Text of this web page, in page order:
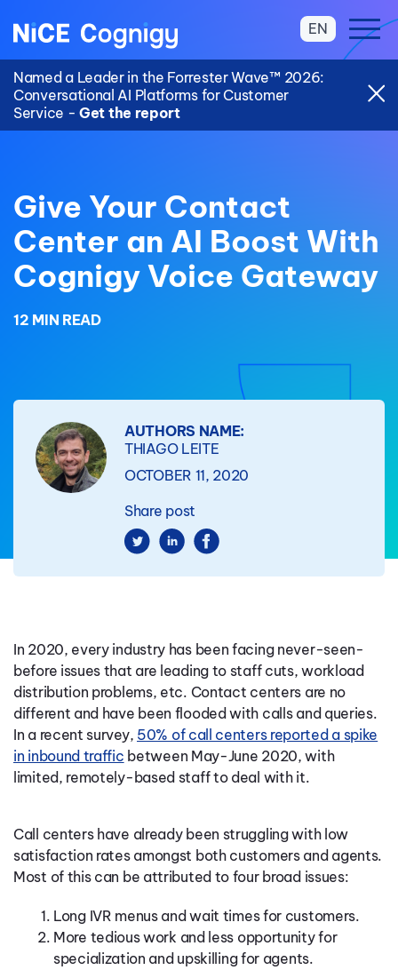
Named a Leader in the Forrester Wave™ 2026:
Conversational AI Platforms for Customer
Service - Get the report
EN
Give Your Contact
Center an AI Boost With
Cognigy Voice Gateway
12 MIN READ
AUTHORS NAME:
THIAGO LEITE
OCTOBER 11, 2020
Share post
In 2020, every industry has been facing never-seen-
before issues that are leading to staff cuts, workload
distribution problems, etc. Contact centers are no
different and have been flooded with calls and queries.
In a recent survey, 50% of call centers reported a spike
in inbound traffic between May-June 2020, with
limited, remotely-based staff to deal with it.
Call centers have already been struggling with low
satisfaction rates amongst both customers and agents.
Most of this can be attributed to four broad issues:
Long IVR menus and wait times for customers.
More tedious work and less opportunity for
specialization and upskilling for agents.